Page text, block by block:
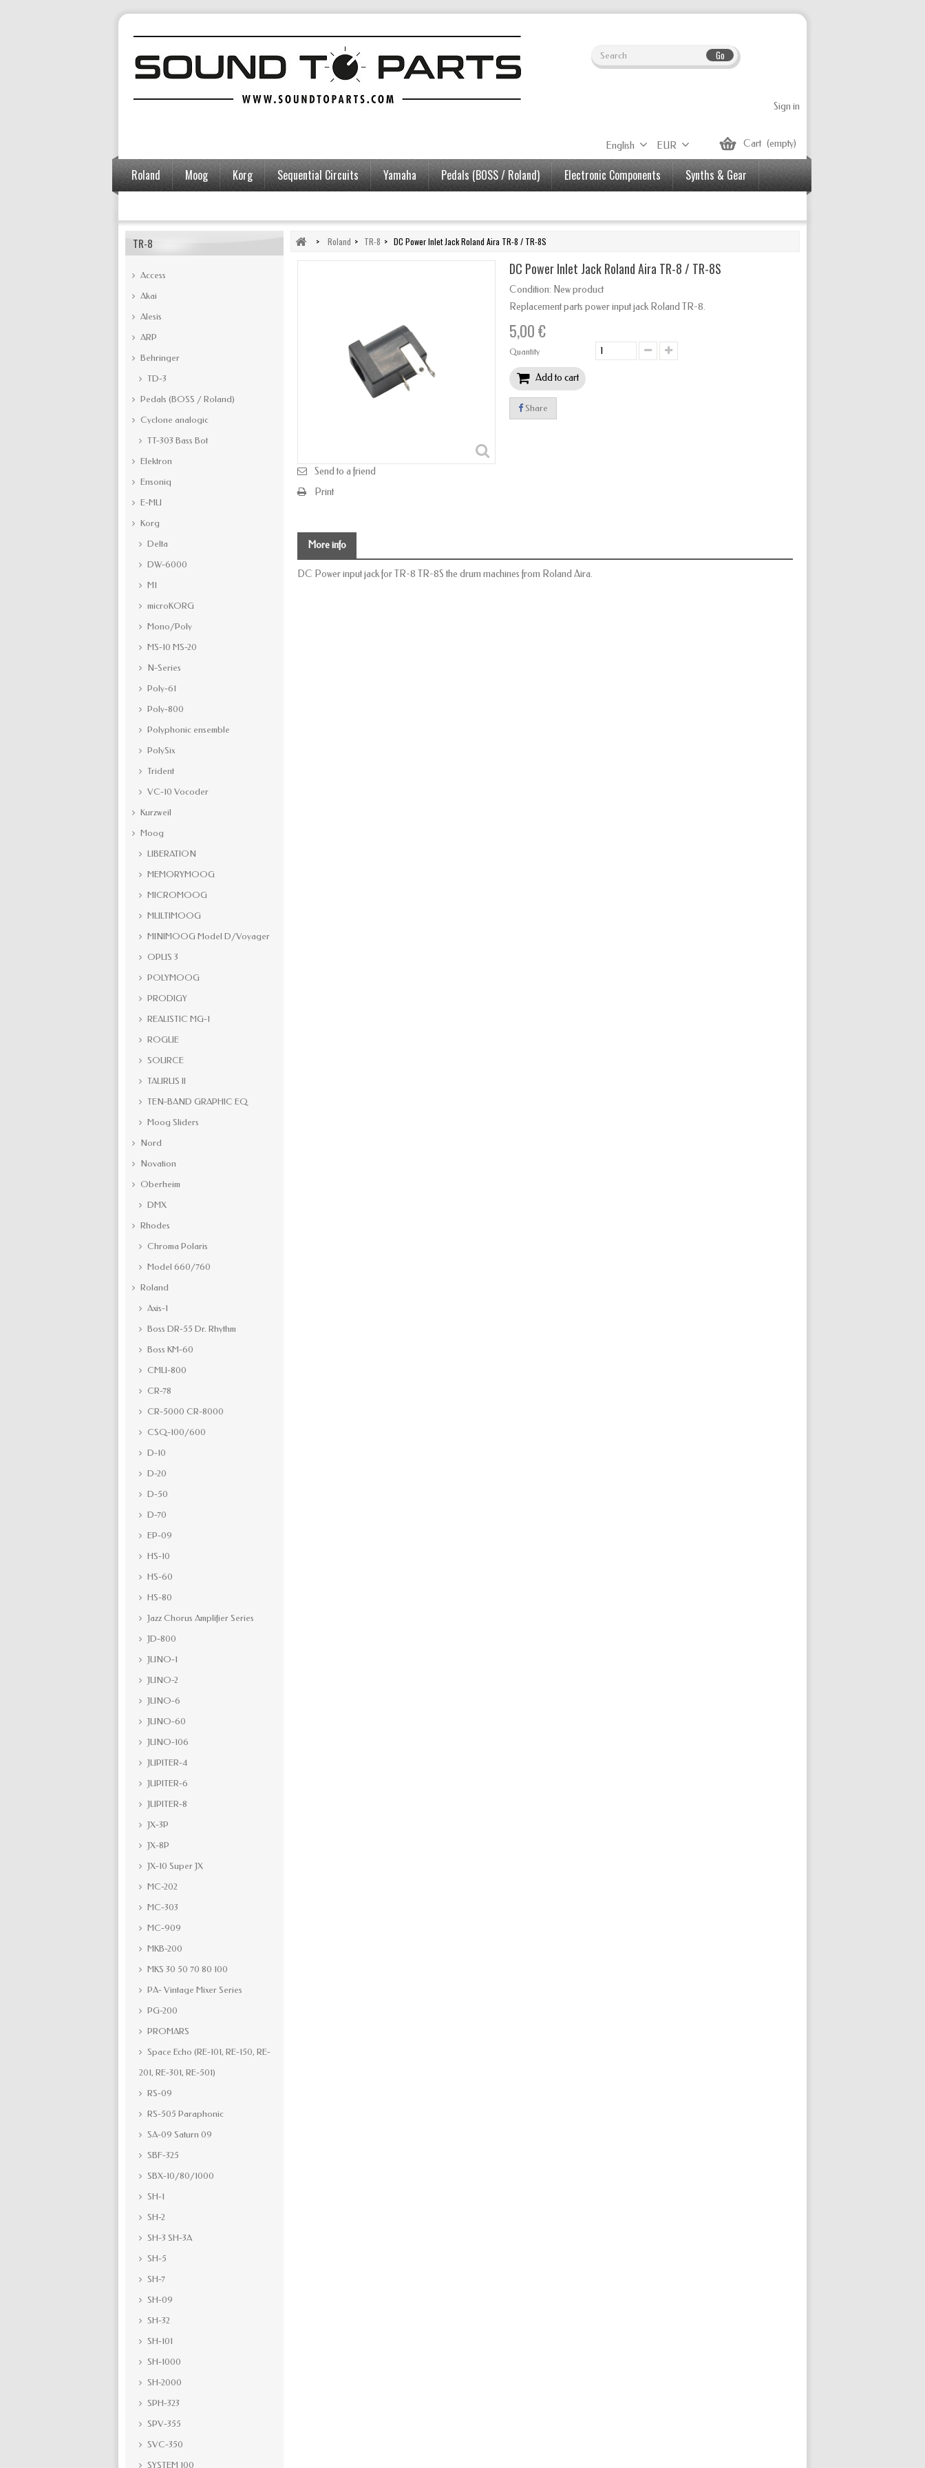
Go
Sign in
Cart (empty)
EUR
English
Roland Moog Korg Sequential Circuits Yamaha Pedals (BOSS / Roland) Electronic Components
Synths & Gear
TR-8
Access
Akai
Alesis
ARP
Behringer
TD-3
Pedals (BOSS / Roland)
Cyclone analogic
TT-303 Bass Bot
Elektron
Ensoniq
E-MU
Korg
Delta
DW-6000
M1
microKORG
Mono/Poly
MS-10 MS-20
N-Series
Poly-61
Poly-800
Polyphonic ensemble
PolySix
Trident
VC-10 Vocoder
Kurzweil
Moog
LIBERATION
MEMORYMOOG
MICROMOOG
MULTIMOOG
MINIMOOG Model D/Voyager
OPUS 3
POLYMOOG
PRODIGY
REALISTIC MG-1
ROGUE
SOURCE
TAURUS II
TEN-BAND GRAPHIC EQ
Moog Sliders
Nord
Novation
Oberheim
DMX
Rhodes
Chroma Polaris
Model 660/760
Roland
Axis-1
Boss DR-55 Dr. Rhythm
Boss KM-60
CMU-800
CR-78
CR-5000 CR-8000
CSQ-100/600
D-10
D-20
D-50
D-70
EP-09
HS-10
HS-60
HS-80
Jazz Chorus Amplifier Series
JD-800
JUNO-1
JUNO-2
JUNO-6
JUNO-60
JUNO-106
JUPITER-4
JUPITER-6
JUPITER-8
JX-3P
JX-8P
JX-10 Super JX
MC-202
MC-303
MC-909
MKB-200
MKS 30 50 70 80 100
PA- Vintage Mixer Series
PG-200
PROMARS
Space Echo (RE-101, RE-150, RE-
201, RE-301, RE-501)
RS-09
RS-505 Paraphonic
SA-09 Saturn 09
SBF-325
SBX-10/80/1000
SH-1
SH-2
SH-3 SH-3A
SH-5
SH-7
SH-09
SH-32
SH-101
SH-1000
SH-2000
SPH-323
SPV-355
SVC-350
SYSTEM 100
> Roland > TR-8 > DC Power Inlet Jack Roland Aira TR-8 / TR-8S
Send to a friend
Print
DC Power Inlet Jack Roland Aira TR-8 / TR-8S
Condition: New product
Replacement parts power input jack Roland TR-8.
5,00 €
Quantity
Add to cart
Share
More info
DC Power input jack for TR-8 TR-8S the drum machines from Roland Aira.